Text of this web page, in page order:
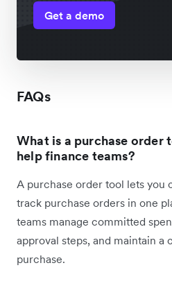
Get a demo
FAQs
What is a purchase order
help finance teams?
A purchase order tool lets you
track purchase orders in one
teams manage committed
approval steps, and maintain
purchase.